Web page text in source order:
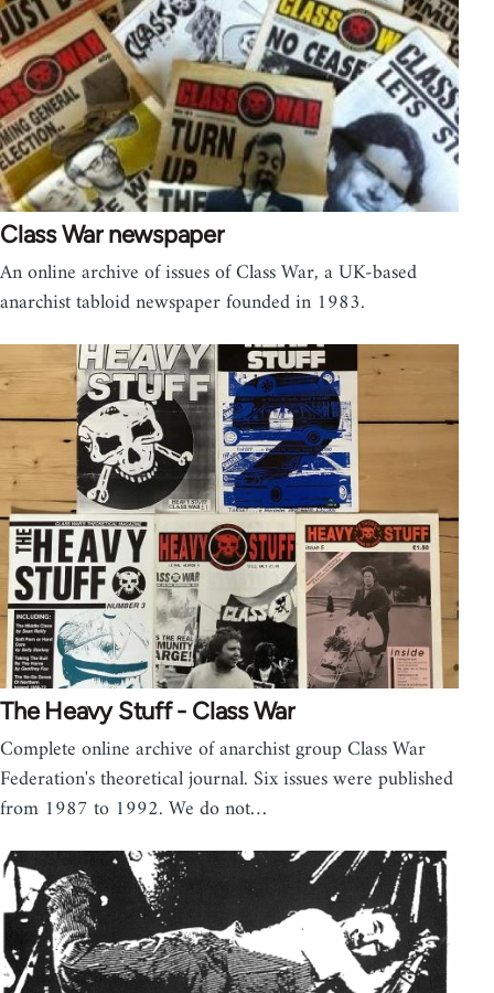
Class War newspaper
An online archive of issues of Class War, a UK-based
anarchist tabloid newspaper founded in 1983.
The Heavy Stuff - Class War
Complete online archive of anarchist group Class War
Federation's theoretical journal. Six issues were published
from 1987 to 1992. We do not…